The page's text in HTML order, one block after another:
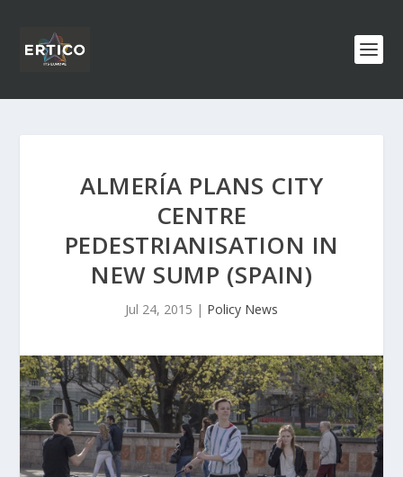
ALMERÍA PLANS CITY
CENTRE
PEDESTRIANISATION IN
NEW SUMP (SPAIN)
Jul 24, 2015 | Policy News